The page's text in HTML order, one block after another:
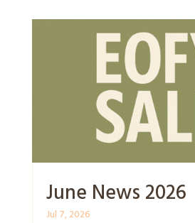
June News 2026
Jul 7, 2026